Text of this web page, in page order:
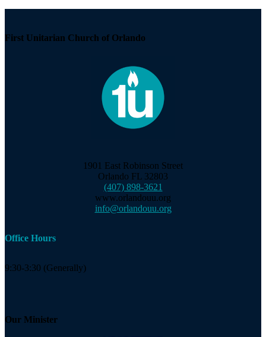
First Unitarian Church of Orlando
1901 East Robinson Street
Orlando FL 32803
(407) 898-3621
www.orlandouu.org
info@orlandouu.org
Office Hours
9:30-3:30 (Generally)
Our Minister